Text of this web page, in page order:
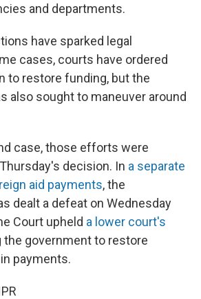
and departments.
have sparked legal
cases, courts have ordered
to restore funding, but the
also sought to maneuver around
case, those efforts were
decision. In a separate
aid payments, the
dealt a defeat on Wednesday
Court upheld a lower court's
the government to restore
payments.